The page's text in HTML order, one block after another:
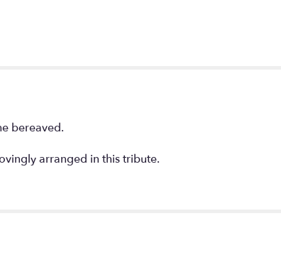
bereaved.
arranged in this tribute.